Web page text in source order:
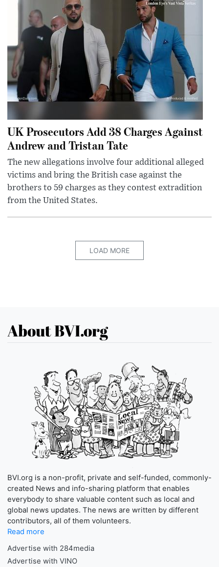
UK Prosecutors Add 38 Charges Against
Andrew and Tristan Tate
The new allegations involve four additional alleged
victims and bring the British case against the
brothers to 59 charges as they contest extradition
from the United States.
LOAD MORE
About BVI.org
BVI.org is a non-profit, private and self-funded, commonly-
created News and info-sharing platform that enables
everybody to share valuable content such as local and
global news updates. The news are written by different
contributors, all of them volunteers.
Read more
Advertise with 284media
Advertise with VINO